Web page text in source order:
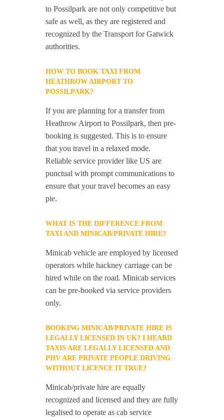
to Possilpark are not only competitive but
safe as well, as they are registered and
recognized by the Transport for Gatwick
authorities.
HOW TO BOOK TAXI FROM
HEATHROW AIRPORT TO
POSSILPARK?
If you are planning for a transfer from
Heathrow Airport to Possilpark, then pre-
booking is suggested. This is to ensure
that you travel in a relaxed mode.
Reliable service provider like US are
punctual with prompt communications to
ensure that your travel becomes an easy
pie.
WHAT IS THE DIFFERENCE FROM
TAXI AND MINICAB/PRIVATE HIRE?
Minicab vehicle are employed by licensed
operators while hackney carriage can be
hired while on the road. Minicab services
can be pre-booked via service providers
only.
BOOKING MINICAB/PRIVATE HIRE IS
LEGALLY LICENSED IN UK? I HEARD
TAXIS ARE LEGALLY LICENSED AND
PHV ARE PRIVATE PEOPLE DRIVING
WITHOUT LICENCE IT TRUE?
Minicab/private hire are equally
recognized and licensed and they are fully
legalised to operate as cab service